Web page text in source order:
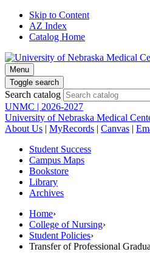
Skip to Content
AZ Index
Catalog Home
Menu
Toggle search
Search catalog
UNMC | 2026-2027
University of Nebraska Medical
About Us | MyRecords | Canvas |
Student Success
Campus Maps
Bookstore
Library
Archives
Home›
College of Nursing›
Student Policies›
Transfer of Professional